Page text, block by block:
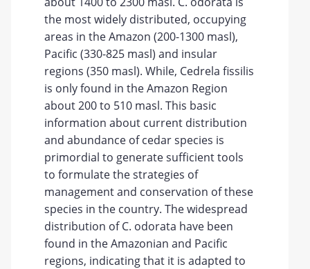
the most widely distributed, occupying
areas in the Amazon (200-1300 masl),
Pacific (330-825 masl) and insular
regions (350 masl). While, Cedrela fissilis
is only found in the Amazon Region
about 200 to 510 masl. This basic
information about current distribution
and abundance of cedar species is
primordial to generate sufficient tools
to formulate the strategies of
management and conservation of these
species in the country. The widespread
distribution of C. odorata have been
found in the Amazonian and Pacific
regions, indicating that it is adapted to